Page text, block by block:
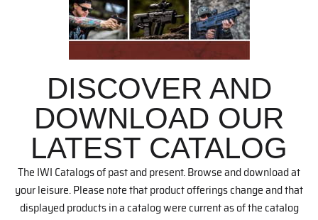
DISCOVER AND
DOWNLOAD OUR
LATEST CATALOG
The IWI Catalogs of past and present. Browse and download at
your leisure. Please note that product offerings change and that
displayed products in a catalog were current as of the catalog